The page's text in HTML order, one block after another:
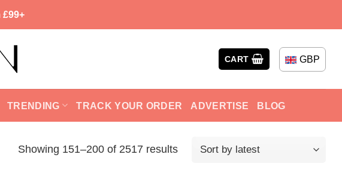
CART GBP
TRENDING TRACK YOUR ORDER ADVERTISE BLOG
Showing 151–200 of 2517 results